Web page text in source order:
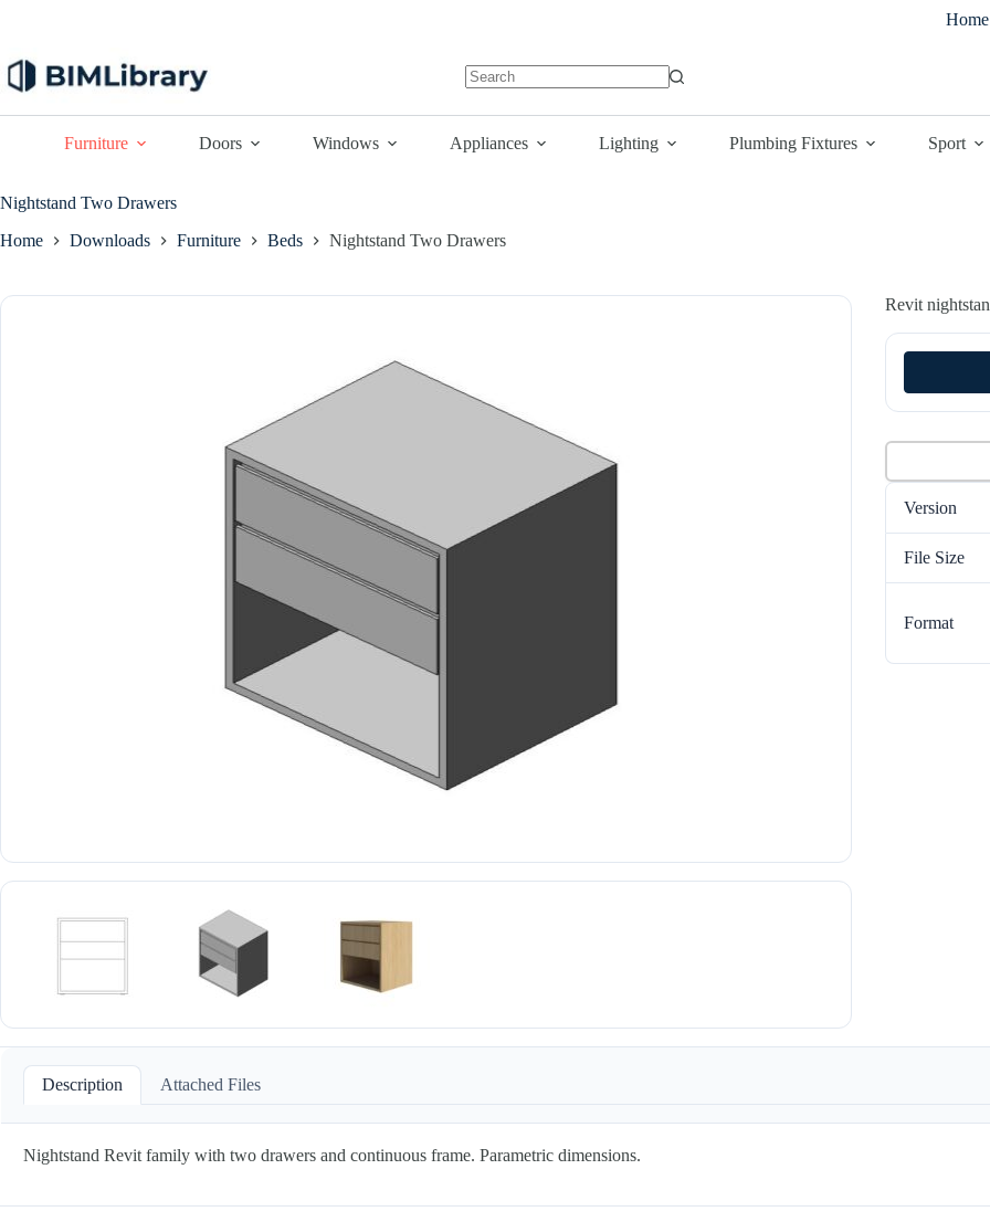
Home
results
Furniture
Doors Windows Appliances Lighting Plumbing Fixtures Sport
Nightstand Two Drawers
Home Downloads Furniture Beds Nightstand Two Drawers
Revit
Version
File Size
Format
Description Attached Files
Nightstand Revit family with two drawers and continuous frame. Parametric dimensions.